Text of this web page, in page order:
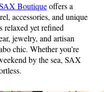
Boutiqueoffers a
accessories, and unique
relaxed yet refined
jewelry, and artisan
chic. Whether you’re
by the sea, SAX